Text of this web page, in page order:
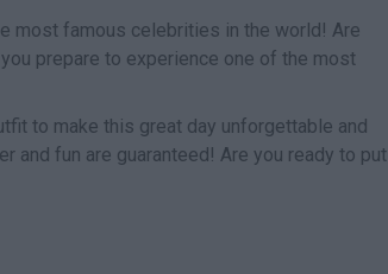
most famous celebrities in the world! Are
prepare to experience one of the most
to make this great day unforgettable and
and fun are guaranteed! Are you ready to put